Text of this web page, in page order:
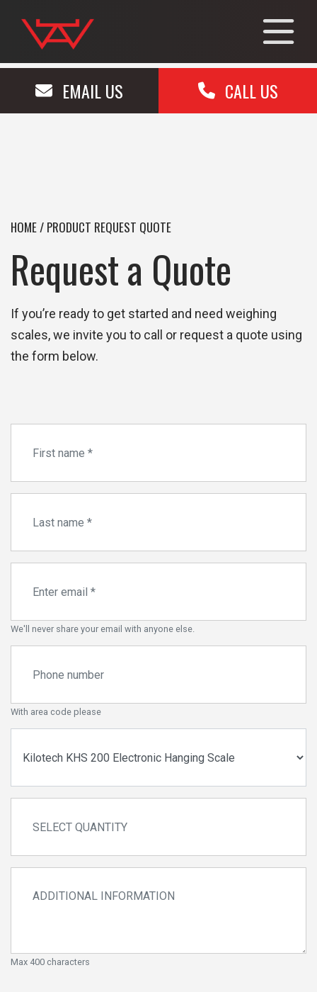
EMAIL US CALL US
HOME/ PRODUCT REQUEST QUOTE
Request a Quote
If you’re ready to get started and need weighing
scales, we invite you to call or request a quote using
the form below.
We'll never share your email with anyone else.
With area code please
Max 400 characters